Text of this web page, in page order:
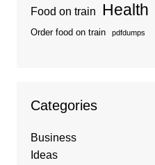
Food on train Health
Order food on train pdfdumps
Categories
Business
Ideas